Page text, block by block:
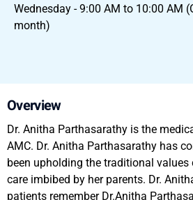
Wednesday - 9:00 AM to 10:00 AM
month)
Overview
Dr. Anitha Parthasarathy is the
AMC. Dr. Anitha Parthasarathy has
been upholding the traditional values
care imbibed by her parents. Dr.
patients remember Dr.Anitha